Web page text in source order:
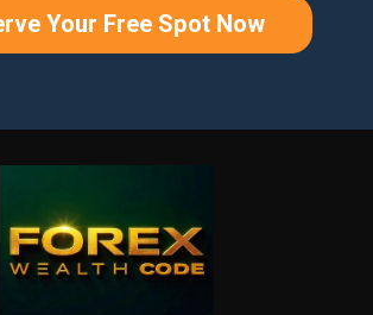
Your Free Spot Now